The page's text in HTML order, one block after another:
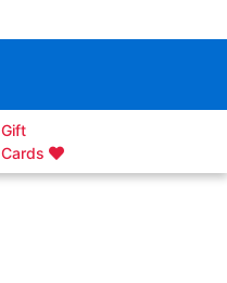
Gift
Cards